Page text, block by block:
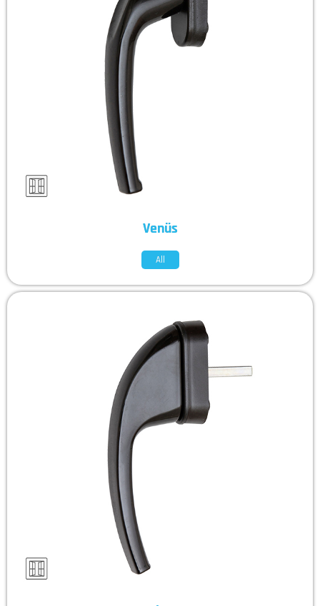
Venüs
All